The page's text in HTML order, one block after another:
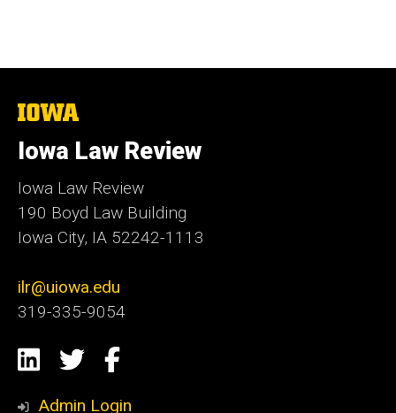
The
of
Iowa
Iowa Law Review
Iowa Law Review
190 Boyd Law Building
Iowa City, IA 52242-1113
ilr@uiowa.edu
319-335-9054
Social
Media
LinkedIn
TwitterFacebook
Admin Login